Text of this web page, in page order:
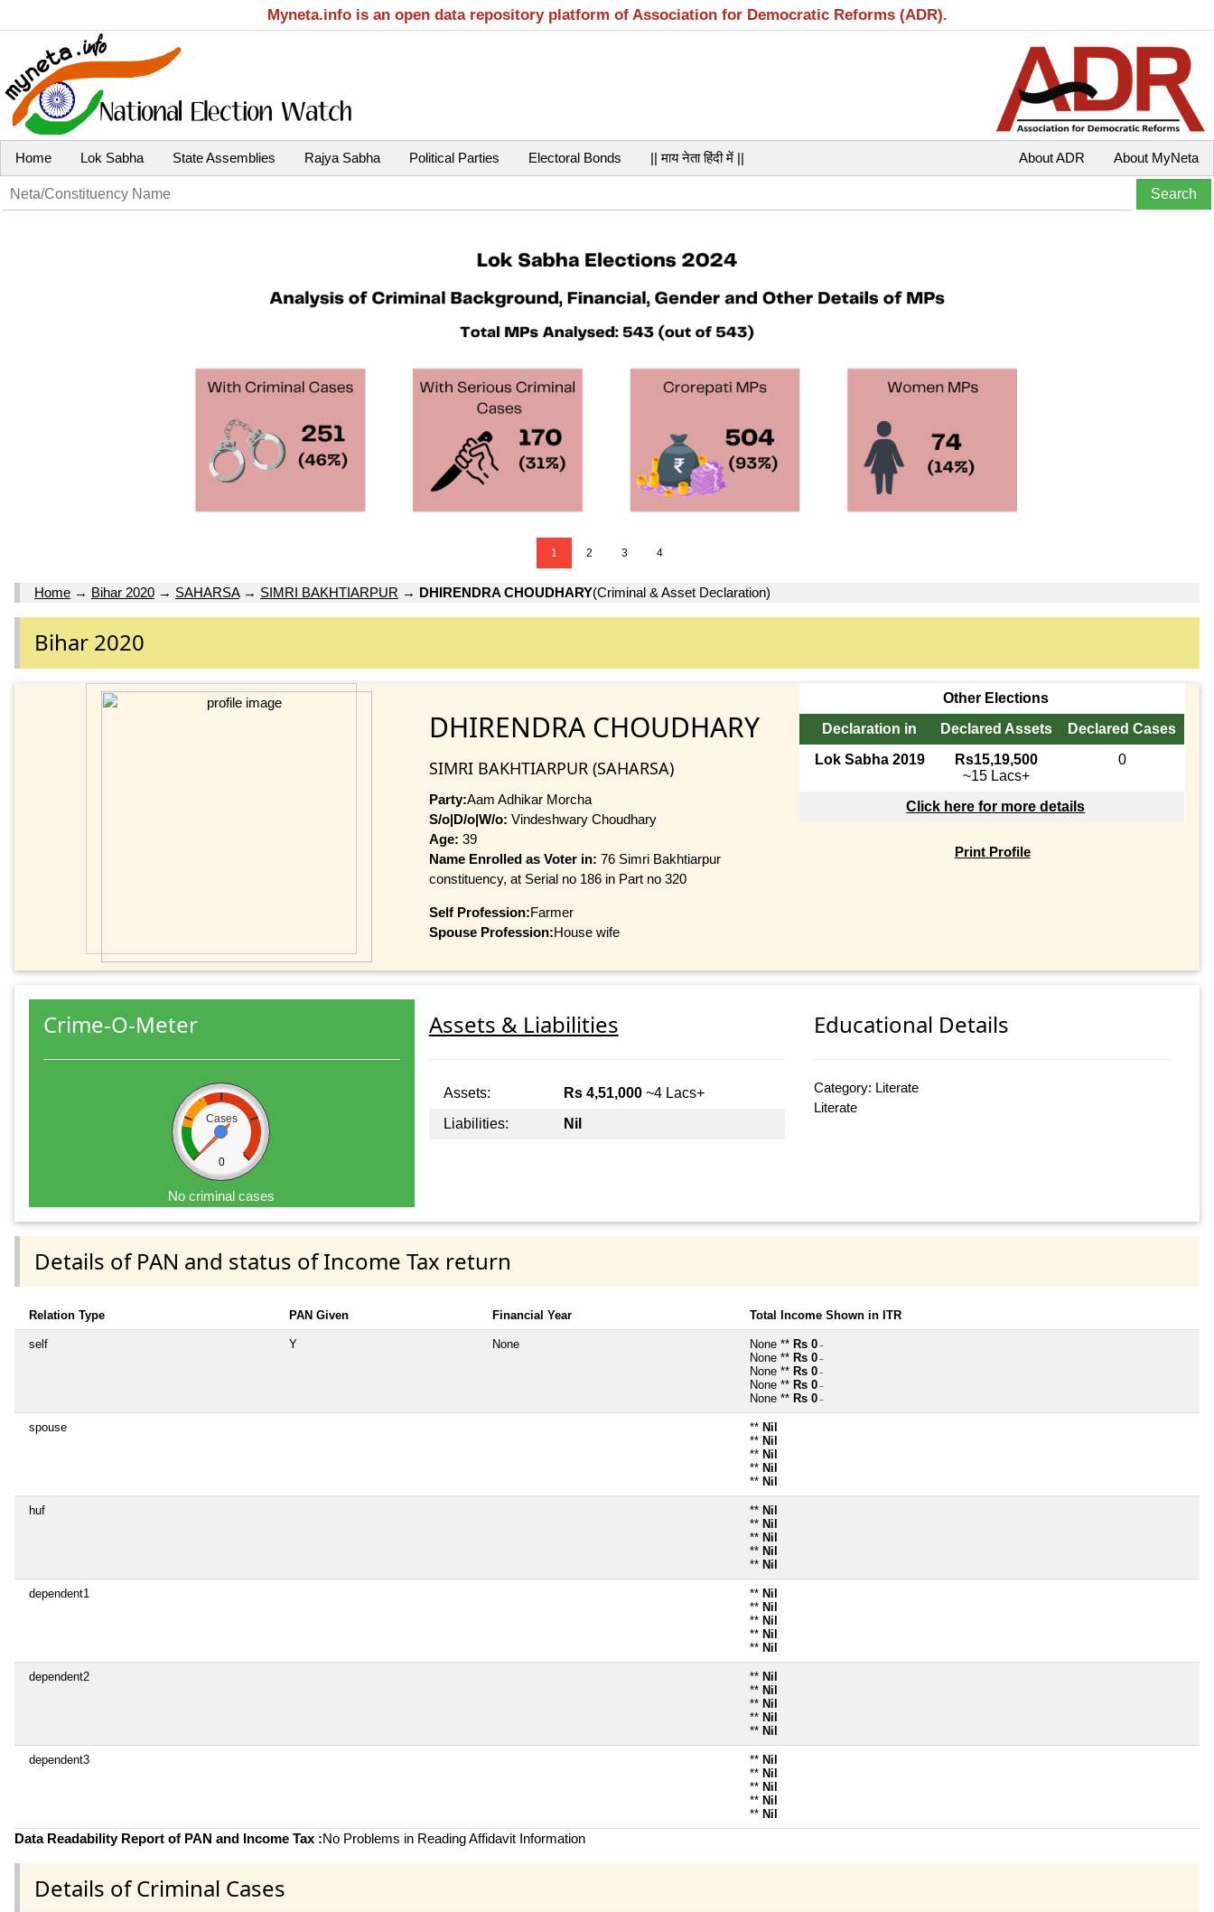
Myneta.info is an open data repository platform of Association for Democratic Reforms (ADR).
Home Lok Sabha State Assemblies Rajya Sabha Political Parties Electoral Bonds || माय नेता हिंदी में || About MyNeta
About ADR
1 2 3 4
Home → Bihar 2020 → SAHARSA→ SIMRI BAKHTIARPUR → DHIRENDRA CHOUDHARY(Criminal & Asset Declaration)
Bihar 2020
DHIRENDRA CHOUDHARY
SIMRI BAKHTIARPUR (SAHARSA)
Party:Aam Adhikar Morcha
S/o|D/o|W/o: Vindeshwary Choudhary
Age: 39
Name Enrolled as Voter in: 76 Simri Bakhtiarpur
constituency, at Serial no 186 in Part no 320
Self Profession:Farmer
Spouse Profession:House wife
Other Elections
Declaration in
Declared Assets
Declared Cases
Lok Sabha 2019
Rs15,19,500
~15 Lacs+
0
Click here for more details
Print Profile
Crime-O-Meter
Cases
0
No criminal cases
Assets & Liabilities
Assets: Rs 4,51,000~4 Lacs+
Liabilities:
Nil
Educational Details
Category: Literate
Literate
Details of PAN and status of Income Tax return
Relation Type PAN Given Financial Year Total Income Shown in ITR
self Y None None ** Rs 0 ~
None ** Rs 0 ~
None ** Rs 0 ~
None ** Rs 0 ~
None ** Rs 0 ~
spouse ** Nil
** Nil
** Nil
** Nil
** Nil
huf ** Nil
** Nil
** Nil
** Nil
** Nil
dependent1 ** Nil
** Nil
** Nil
** Nil
** Nil
dependent2 ** Nil
** Nil
** Nil
** Nil
** Nil
dependent3 ** Nil
** Nil
** Nil
** Nil
** Nil
Data Readability Report of PAN and Income Tax :No Problems in Reading Affidavit Information
Details of Criminal Cases